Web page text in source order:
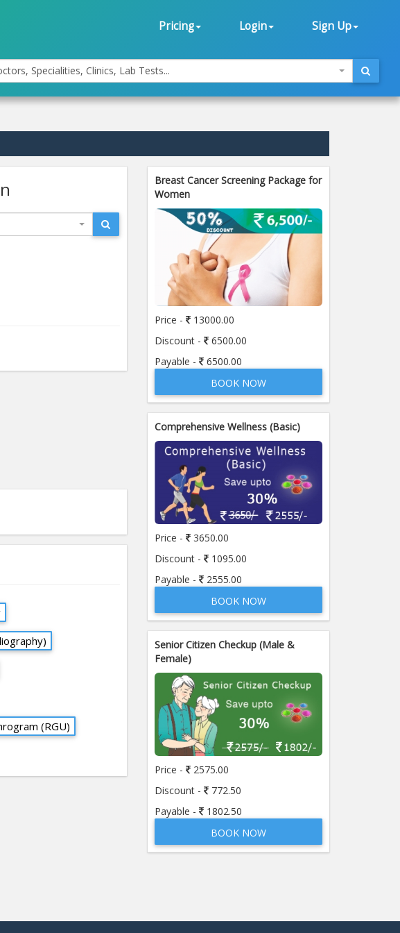
Pricing Login Sign Up
Specialities, Clinics, Lab Tests...
(RGU)
Breast Cancer Screening Package for
Women
Price -
13000.00
Discount -
6500.00
Payable -
6500.00
BOOK NOW
Comprehensive Wellness (Basic)
Price -
3650.00
Discount -
1095.00
Payable -
2555.00
BOOK NOW
Senior Citizen Checkup (Male &
Female)
Price -
2575.00
Discount -
772.50
Payable -
1802.50
BOOK NOW